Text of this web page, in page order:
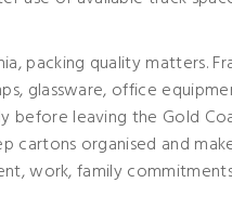
packing quality matters.
glassware, office
before leaving the Gold
cartons organised and
work, family